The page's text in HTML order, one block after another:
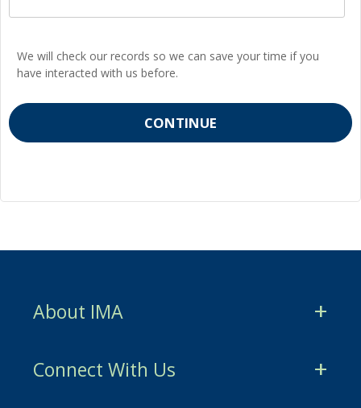
We will check our records so we can save your time if you
have interacted with us before.
About IMA
CMA Certification
Connect With Us